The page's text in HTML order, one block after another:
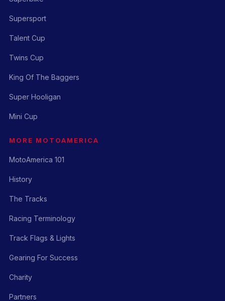
Supersport
Talent Cup
Twins Cup
King Of The Baggers
Super Hooligan
Mini Cup
MORE MOTOAMERICA
MotoAmerica 101
History
The Tracks
Racing Terminology
Track Flags & Lights
Gearing For Success
Charity
Partners